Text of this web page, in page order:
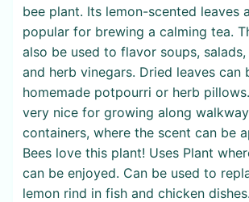
bee plant. Its lemon-scented leaves
popular for brewing a calming tea.
also be used to flavor soups,
and herb vinegars. Dried leaves can
homemade potpourri or herb
very nice for growing along
containers, where the scent can be
Bees love this plant! Uses Plant
can be enjoyed. Can be used to
lemon rind in fish and chicken